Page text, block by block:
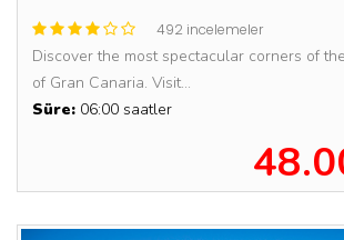
492 incelemeler
Discover the most spectacular corners of
of Gran Canaria. Visit...
Süre: 06:00 saatler